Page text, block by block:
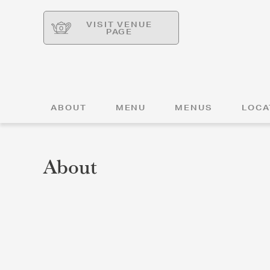
VISIT VENUE
PAGE
ABOUT MENU MENUS
About